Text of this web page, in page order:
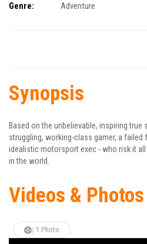
Genre:
Adventure
Synopsis
Based on the unbelievable, inspiring
struggling, working-class gamer, a failed
idealistic motorsport exec - who risk it
in the world.
Videos & Photos
1 Photo